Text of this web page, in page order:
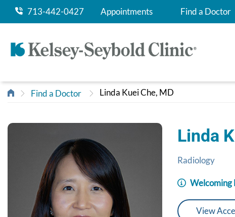
713-442-0427 Appointments Find a Doctor
Find a Doctor Linda Kuei Che, MD
Linda
Radiology
Welcoming
View